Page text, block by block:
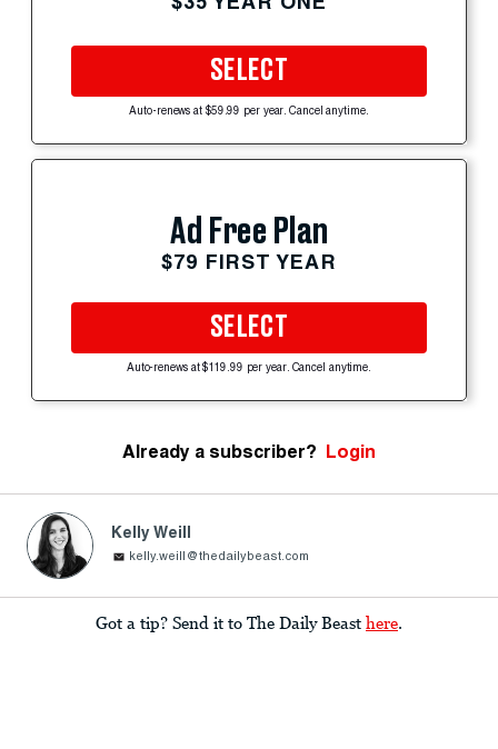
SELECT
Auto-renews at $59.99 per year. Cancel anytime.
Ad Free Plan
$79 FIRST YEAR
SELECT
Auto-renews at $119.99 per year. Cancel anytime.
Already a subscriber? Login
Kelly Weill
kelly.weill@thedailybeast.com
Got a tip? Send it to The Daily Beast here.